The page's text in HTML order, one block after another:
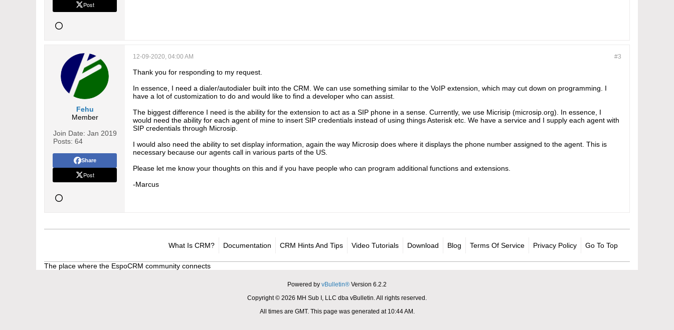
Post
Fehu
Member
Join Date: Jan 2019
Posts: 64
Share
Post
#3
12-09-2020, 04:00 AM
Thank you for responding to my request.
In essence, I need a dialer/autodialer built into the CRM. We can use something similar to the VoIP extension, which may cut down on programming. I
have a lot of customization to do and would like to find a developer who can assist.
The biggest difference I need is the ability for the extension to act as a SIP phone in a sense. Currently, we use Micrisip (microsip.org). In essence, I
would need the ability for each agent of mine to insert SIP credentials instead of using things Asterisk etc. We have a service and I supply each agent with
SIP credentials through Microsip.
I would also need the ability to set display information, again the way Microsip does where it displays the phone number assigned to the agent. This is
necessary because our agents call in various parts of the US.
Please let me know your thoughts on this and if you have people who can program additional functions and extensions.
-Marcus
What Is CRM? Documentation CRM Hints And Tips Video Tutorials Download Blog Terms Of Service Privacy Policy Go To Top
The place where the EspoCRM community connects
Powered by vBulletin® Version 6.2.2
Copyright © 2026 MH Sub I, LLC dba vBulletin. All rights reserved.
All times are GMT. This page was generated at 10:44 AM.